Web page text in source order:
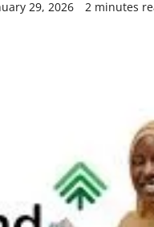
29, 2026 2 minutes